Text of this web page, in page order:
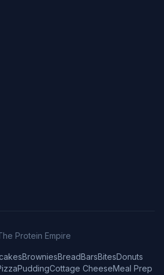
Protein Empire
BrowniesBreadBarsBitesDonuts
PuddingCottage CheeseMeal Prep